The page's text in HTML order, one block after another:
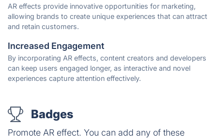
AR effects provide innovative opportunities for marketing,
allowing brands to create unique experiences that can attract
and retain customers.
Increased Engagement
By incorporating AR effects, content creators and developers
can keep users engaged longer, as interactive and novel
experiences capture attention effectively.
Badges
Promote AR effect. You can add any of these